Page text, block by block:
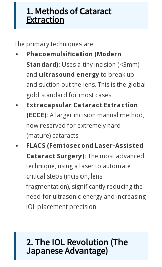
1. Methods of Cataract
Extraction
The primary techniques are:
Phacoemulsification (Modern
Standard): Uses a tiny incision (<3mm)
and ultrasound energy to break up
and suction out the lens. This is the global
gold standard for most cases.
Extracapsular Cataract Extraction
(ECCE): A larger incision manual method,
now reserved for extremely hard
(mature) cataracts.
FLACS (Femtosecond Laser-Assisted
Cataract Surgery): The most advanced
technique, using a laser to automate
critical steps (incision, lens
fragmentation), significantly reducing the
need for ultrasonic energy and increasing
IOL placement precision.
2. The IOL Revolution (The
Japanese Advantage)